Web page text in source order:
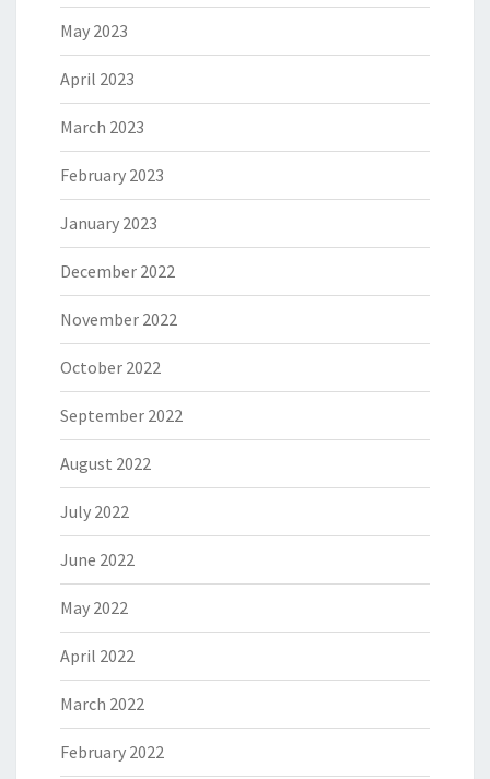
May 2023
April 2023
March 2023
February 2023
January 2023
December 2022
November 2022
October 2022
September 2022
August 2022
July 2022
June 2022
May 2022
April 2022
March 2022
February 2022